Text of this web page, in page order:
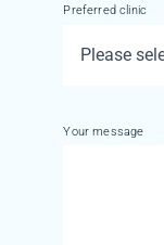
Preferred clinic
Your message